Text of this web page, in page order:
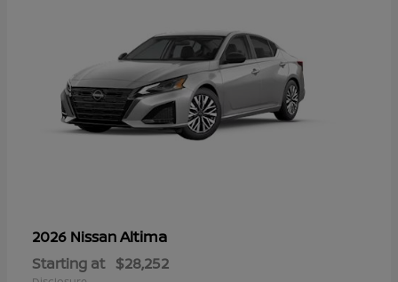
2026 NissanAltima
Starting at $28,252